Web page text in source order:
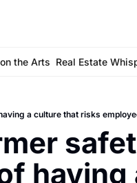
the Arts Real Estate
a culture that risks
having